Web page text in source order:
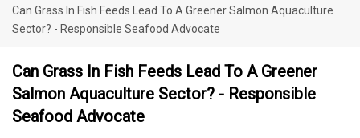
Can Grass In Fish Feeds Lead To A Greener Salmon Aquaculture
Sector? - Responsible Seafood Advocate
Can Grass In Fish Feeds Lead To A Greener
Salmon Aquaculture Sector? - Responsible
Seafood Advocate